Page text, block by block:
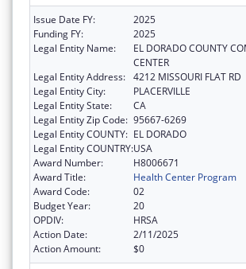
Issue Date FY:
2025
Funding FY:
2025
Legal Entity Name:
EL DORADO COUNTY
CENTER
Legal Entity Address: 4212 MISSOURI FLAT RD
Legal Entity City:
PLACERVILLE
Legal Entity State:
CA
Legal Entity Zip Code: 95667-6269
Legal Entity COUNTY: EL DORADO
Legal Entity COUNTRY:USA
Award Number:
H8006671
Award Title:
Health Center Program
Award Code:
02
Budget Year:
20
OPDIV:
HRSA
Action Date:
2/11/2025
Action Amount:
$0